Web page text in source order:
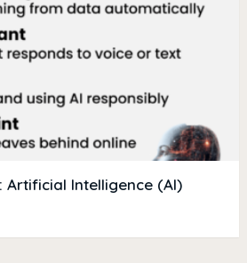
Artificial Intelligence (AI)